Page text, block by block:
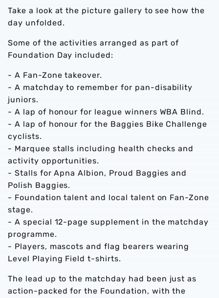
Take a look at the picture gallery to see how the
day unfolded.
Some of the activities arranged as part of
Foundation Day included:
- A Fan-Zone takeover.
- A matchday to remember for pan-disability
juniors.
- A lap of honour for league winners WBA Blind.
- A lap of honour for the Baggies Bike Challenge
cyclists.
- Marquee stalls including health checks and
activity opportunities.
- Stalls for Apna Albion, Proud Baggies and
Polish Baggies.
- Foundation talent and local talent on Fan-Zone
stage.
- A special 12-page supplement in the matchday
programme.
- Players, mascots and flag bearers wearing
Level Playing Field t-shirts.
The lead up to the matchday had been just as
action-packed for the Foundation, with the